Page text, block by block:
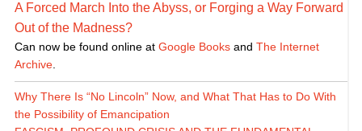
A Forced March Into the Abyss, or Forging a Way Forward
Out of the Madness?
Can now be found online at Google Booksand The Internet
Archive.
Why There Is “No Lincoln” Now, and What That Has to Do With
the Possibility of Emancipation